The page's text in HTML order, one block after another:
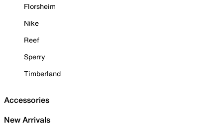
Florsheim
Nike
Reef
Sperry
Timberland
Accessories
New Arrivals